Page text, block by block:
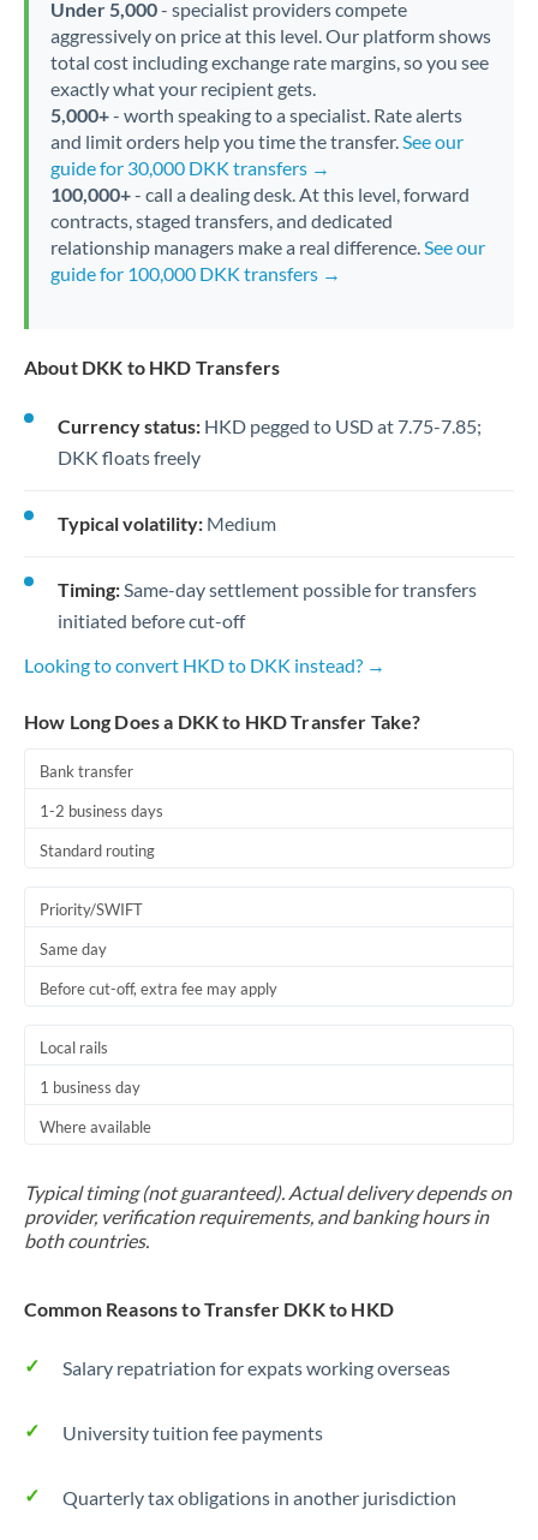
Under 5,000- specialist providers compete
aggressively on price at this level. Our platform shows
total cost including exchange rate margins, so you see
exactly what your recipient gets.
5,000+- worth speaking to a specialist. Rate alerts
and limit orders help you time the transfer.See our
guide for 30,000 DKK transfers →
100,000+- call a dealing desk. At this level, forward
contracts, staged transfers, and dedicated
relationship managers make a real difference.See our
guide for 100,000 DKK transfers →
About DKK to HKD Transfers
Currency status: HKD pegged to USD at 7.75-7.85;
DKK floats freely
Typical volatility: Medium
Timing:Same-day settlement possible for transfers
initiated before cut-off
Looking to convert HKD to DKK instead? →
How Long Does a DKK to HKD Transfer Take?
Bank transfer
1-2 business days
Standard routing
Priority/SWIFT
Same day
Before cut-off, extra fee may apply
Local rails
1 business day
Where available
Typical timing (not guaranteed). Actual delivery depends on
provider, verification requirements, and banking hours in
both countries.
Common Reasons to Transfer DKK to HKD
Salary repatriation for expats working overseas
University tuition fee payments
Quarterly tax obligations in another jurisdiction